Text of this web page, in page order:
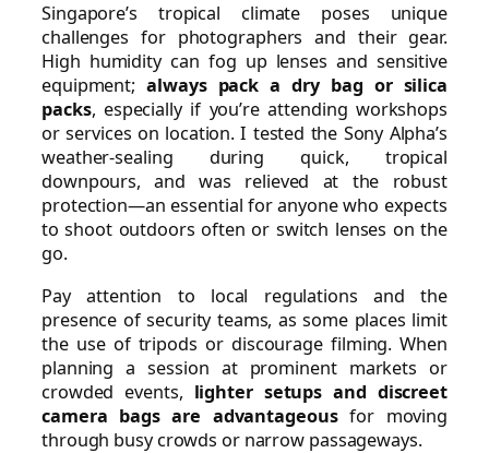
Singapore’s tropical climate poses unique
challenges for photographers and their gear.
High humidity can fog up lenses and sensitive
equipment;always pack a dry bag or silica
packs, especially if you’re attending workshops
or services on location. I tested the Sony Alpha’s
weather-sealing during quick, tropical
downpours, and was relieved at the robust
protection—an essential for anyone who expects
to shoot outdoors often or switch lenses on the
go.
Pay attention to local regulations and the
presence of security teams, as some places limit
the use of tripods or discourage filming. When
planning a session at prominent markets or
crowded events, lighter setups and discreet
camera bags are advantageousfor moving
through busy crowds or narrow passageways.